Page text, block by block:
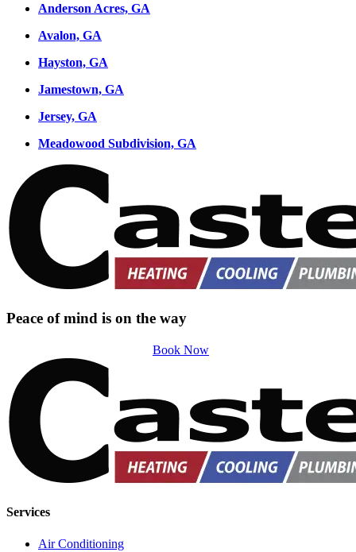
Anderson Acres, GA
Avalon, GA
Hayston, GA
Jamestown, GA
Jersey, GA
Meadowood Subdivision, GA
Peace of mind is on the way
Book Now
Services
Air Conditioning